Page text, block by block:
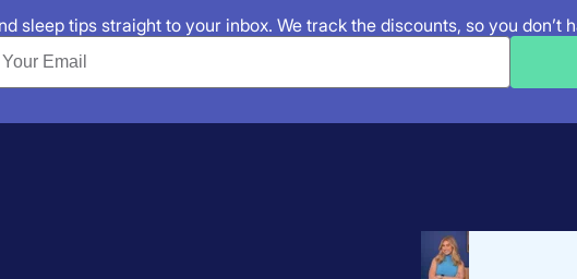
sleep tips straight to your inbox. We track the discounts, so you don’t